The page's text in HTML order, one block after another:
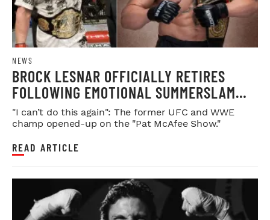
NEWS
BROCK LESNAR OFFICIALLY RETIRES
FOLLOWING EMOTIONAL SUMMERSLAM
FAREWELL
"I can’t do this again": The former UFC and WWE
champ opened-up on the "Pat McAfee Show."
READ ARTICLE